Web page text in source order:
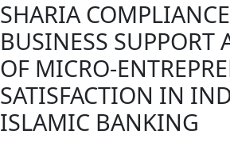
SHARIA
BUSINESS SUPPORT
OF MICRO-
SATISFACTION IN
ISLAMIC BANKING